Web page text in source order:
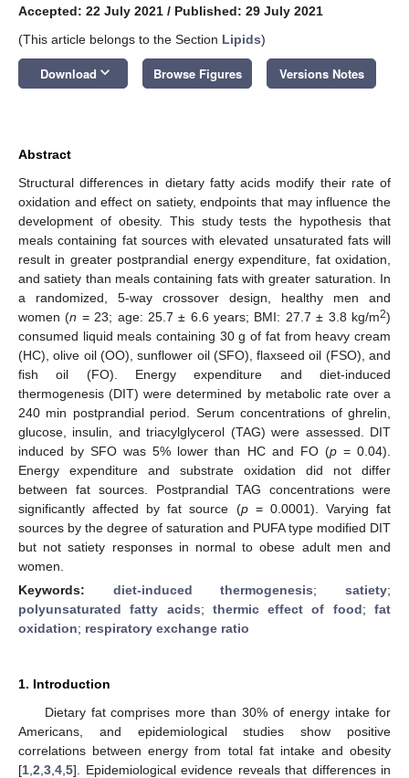
Accepted: 22 July 2021 / Published: 29 July 2021
(This article belongs to the Section Lipids)
Download keyboard_arrow_down Browse Figures Versions Notes
Abstract
Structural differences in dietary fatty acids modify their rate of
oxidation and effect on satiety, endpoints that may influence the
development of obesity. This study tests the hypothesis that
meals containing fat sources with elevated unsaturated fats will
result in greater postprandial energy expenditure, fat oxidation,
and satiety than meals containing fats with greater saturation. In
a randomized, 5-way crossover design, healthy men and
women (n = 23; age: 25.7 ± 6.6 years; BMI: 27.7 ± 3.8 kg/m2)
consumed liquid meals containing 30 g of fat from heavy cream
(HC), olive oil (OO), sunflower oil (SFO), flaxseed oil (FSO), and
fish oil (FO). Energy expenditure and diet-induced
thermogenesis (DIT) were determined by metabolic rate over a
240 min postprandial period. Serum concentrations of ghrelin,
glucose, insulin, and triacylglycerol (TAG) were assessed. DIT
induced by SFO was 5% lower than HC and FO (p= 0.04).
Energy expenditure and substrate oxidation did not differ
between fat sources. Postprandial TAG concentrations were
significantly affected by fat source (p= 0.0001). Varying fat
sources by the degree of saturation and PUFA type modified DIT
but not satiety responses in normal to obese adult men and
women.
Keywords: diet-induced thermogenesis;satiety;
polyunsaturated fatty acids; thermic effect of food;fat
oxidation; respiratory exchange ratio
1. Introduction
Dietary fat comprises more than 30% of energy intake for
Americans, and epidemiological studies show positive
correlations between energy from total fat intake and obesity
[1 2 3 4 5]. Epidemiological evidence reveals that differences in